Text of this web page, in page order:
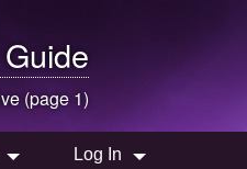
Guide
(page 1)
Log In